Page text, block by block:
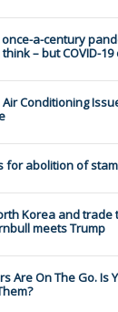
a-century
– but COVID-
Air Conditioning
for abolition of
Korea and
meets Trump
Are On The Go. Is